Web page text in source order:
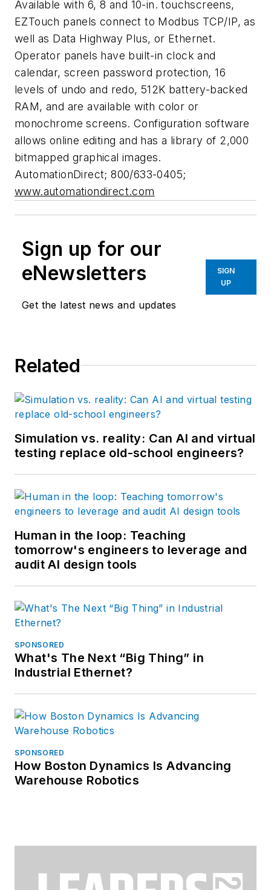
Available with 6, 8 and 10-in. touchscreens,
EZTouch panels connect to Modbus TCP/IP, as
well as Data Highway Plus, or Ethernet.
Operator panels have built-in clock and
calendar, screen password protection, 16
levels of undo and redo, 512K battery-backed
RAM, and are available with color or
monochrome screens. Configuration software
allows online editing and has a library of 2,000
bitmapped graphical images.
AutomationDirect; 800/633-0405;
www.automationdirect.com
Sign up for our
eNewsletters
Get the latest news and updates
SIGN
UP
Related
Simulation vs. reality: Can AI and virtual
testing replace old-school engineers?
Human in the loop: Teaching
tomorrow's engineers to leverage and
audit AI design tools
SPONSORED
What's The Next “Big Thing” in
Industrial Ethernet?
SPONSORED
How Boston Dynamics Is Advancing
Warehouse Robotics